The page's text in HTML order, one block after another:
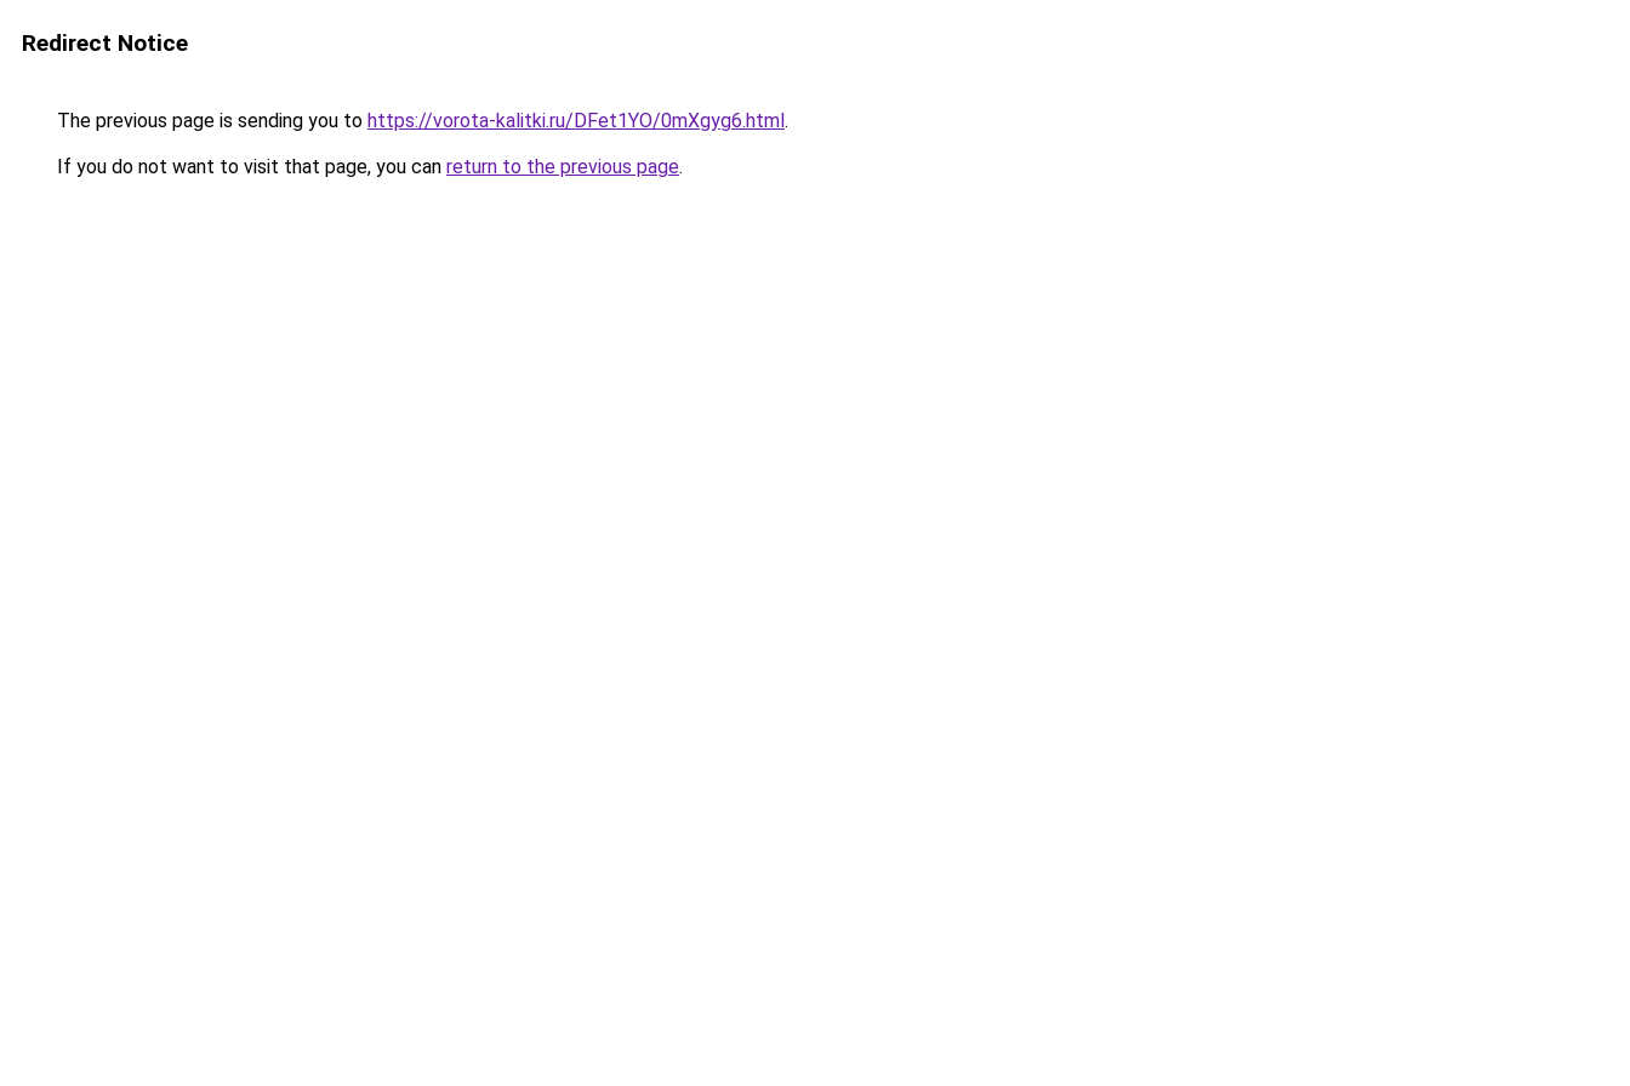
Redirect Notice
The previous page is sending you to https://vorota-kalitki.ru/DFet1YO/0mXgyg6.html.
If you do not want to visit that page, you can return to the previous page.